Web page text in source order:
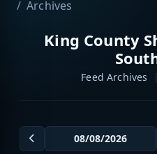
Archives
King County
Feed Archives